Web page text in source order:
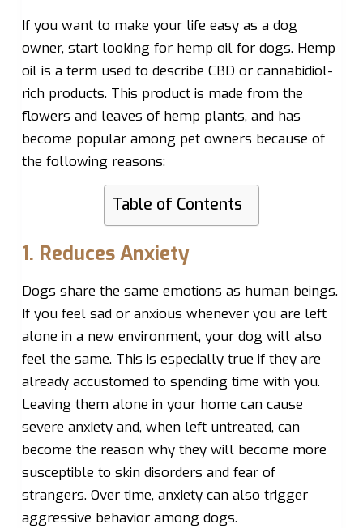
If you want to make your life easy as a dog
owner, start looking for hemp oil for dogs. Hemp
oil is a term used to describe CBD or cannabidiol-
rich products. This product is made from the
flowers and leaves of hemp plants, and has
become popular among pet owners because of
the following reasons:
Table of Contents
1. Reduces Anxiety
Dogs share the same emotions as human beings.
If you feel sad or anxious whenever you are left
alone in a new environment, your dog will also
feel the same. This is especially true if they are
already accustomed to spending time with you.
Leaving them alone in your home can cause
severe anxiety and, when left untreated, can
become the reason why they will become more
susceptible to skin disorders and fear of
strangers. Over time, anxiety can also trigger
aggressive behavior among dogs.